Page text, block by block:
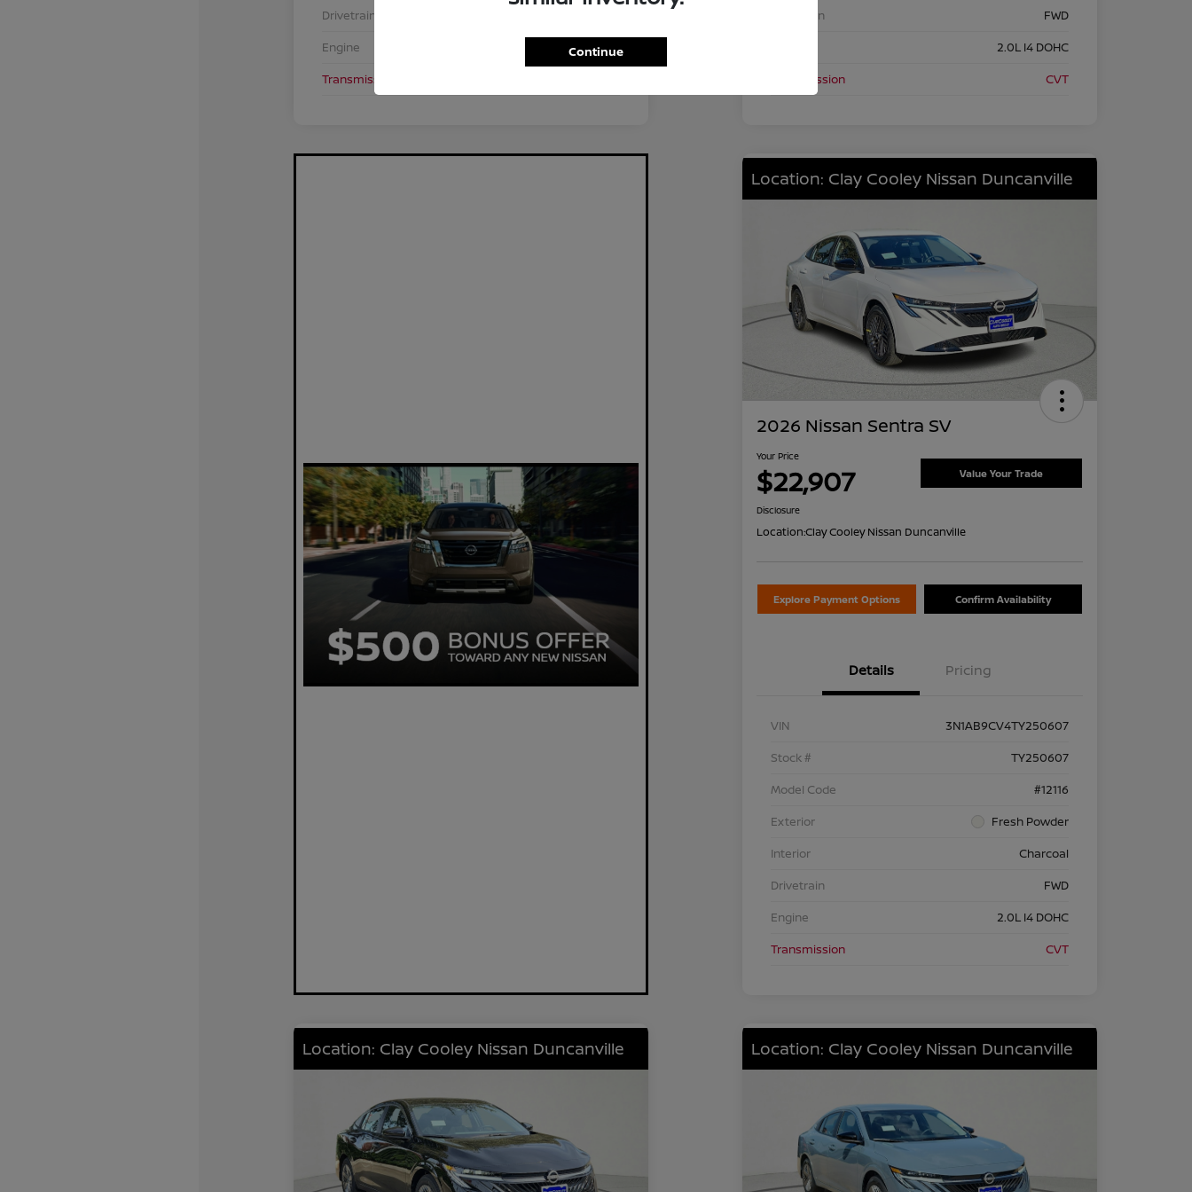
Drivetrain
Engine
2.0L I4 DOHC
Transmission
Drivetrain
FWD
2.0L I4 DOHC
Transmission
CVT
Location: Clay Cooley Nissan Duncanville
2026 Nissan Sentra SV
Your Price
$22,907 Value Your Trade
Disclosure
Location:Clay Cooley Nissan Duncanville
Explore Payment Options Confirm Availability
Details Pricing
VIN
3N1AB9CV4TY250607
Stock #
TY250607
Model Code
#12116
Exterior
Fresh Powder
Interior
Charcoal
Drivetrain
FWD
Engine
2.0L I4 DOHC
Transmission
CVT
Location: Clay Cooley Nissan Duncanville Location: Clay Cooley Nissan Duncanville
Continue